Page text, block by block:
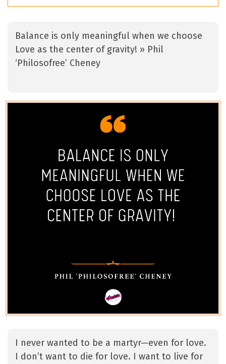
Balance is only meaningful when we choose
Love as the center of gravity! » Phil
‘Philosofree’ Cheney
I never wanted to be a martyr—even for love.
I don’t want to die for love. I want to live for